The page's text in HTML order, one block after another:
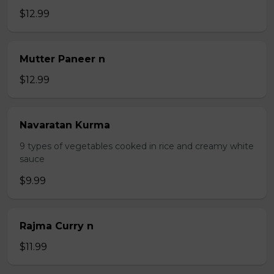
$12.99
Mutter Paneer n
$12.99
Navaratan Kurma
9 types of vegetables cooked in rice and creamy white
sauce
$9.99
Rajma Curry n
$11.99